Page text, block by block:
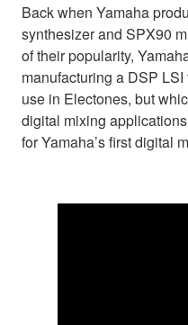
Back when Yamaha
synthesizer and SPX90
of their popularity,
manufacturing a DSP
use in Electones, but
digital mixing
for Yamaha’s first digital